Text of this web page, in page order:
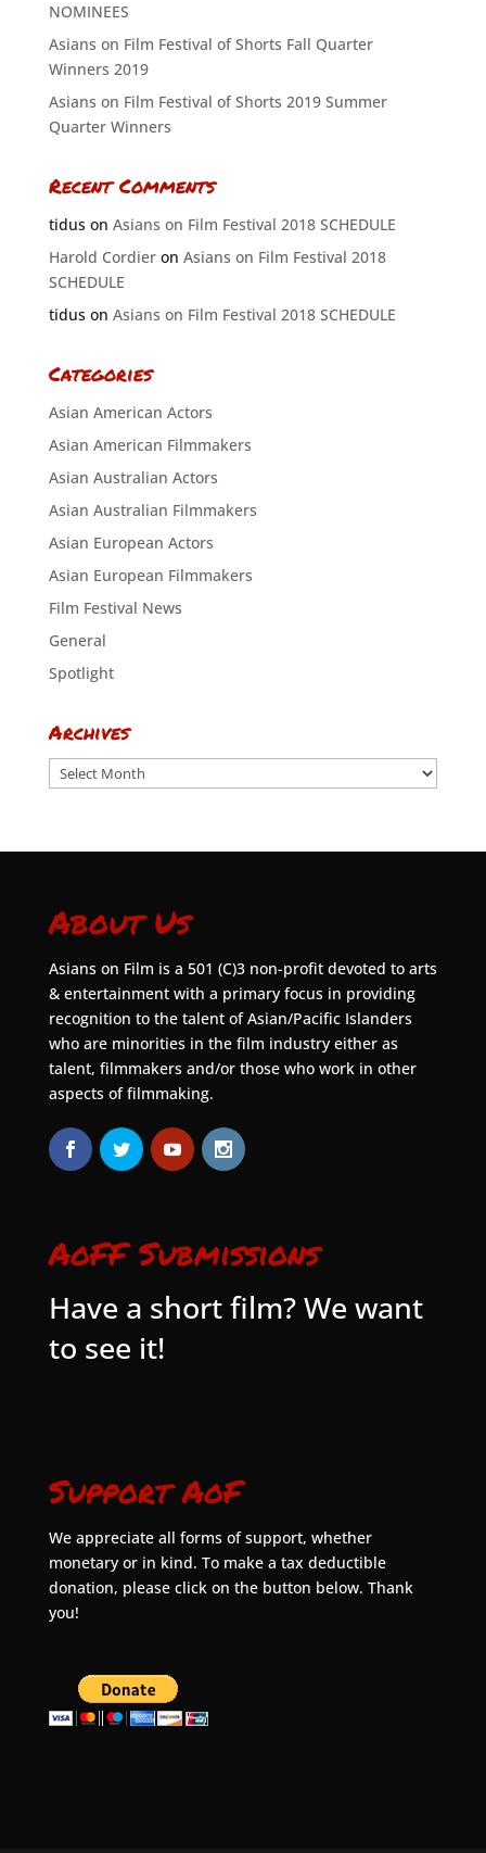
NOMINEES
Asians on Film Festival of Shorts Fall Quarter
Winners 2019
Asians on Film Festival of Shorts 2019 Summer
Quarter Winners
Recent Comments
tiduson Asians on Film Festival 2018 SCHEDULE
Harold Cordieron Asians on Film Festival 2018
SCHEDULE
tiduson Asians on Film Festival 2018 SCHEDULE
Categories
Asian American Actors
Asian American Filmmakers
Asian Australian Actors
Asian Australian Filmmakers
Asian European Actors
Asian European Filmmakers
Film Festival News
General
Spotlight
Archives
Archives
About Us
Asians on Film is a 501 (C)3 non-profit devoted to arts
& entertainment with a primary focus in providing
recognition to the talent of Asian/Pacific Islanders
who are minorities in the film industry either as
talent, filmmakers and/or those who work in other
aspects of filmmaking.
AoFF Submissions
Have a short film? We want
to see it!
Support AoF
We appreciate all forms of support, whether
monetary or in kind. To make a tax deductible
donation, please click on the button below. Thank
you!